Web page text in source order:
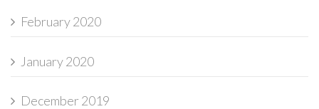
February 2020
January 2020
December 2019